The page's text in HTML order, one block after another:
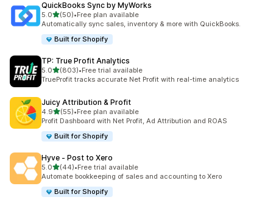
QuickBooks Sync by MyWorks
5.0out of 5 stars
(50)
50 total reviews
•Free plan available
Automatically sync sales, inventory & more with QuickBooks.
Built for Shopify
TP: True Profit Analytics
5.0out of 5 stars
(803)
803 total reviews
•Free trial available
TrueProfit tracks accurate Net Profit with real-time analytics
Juicy Attribution & Profit
4.9out of 5 stars
(55)
55 total reviews
•Free plan available
Profit Dashboard with Net Profit, Ad Attribution and ROAS
Built for Shopify
Hyve ‑ Post to Xero
5.0out of 5 stars
(44)
44 total reviews
•Free trial available
Automate bookkeeping of sales and accounting to Xero
Built for Shopify